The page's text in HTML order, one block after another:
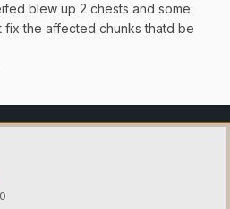
blew up 2 chests and some
fix the affected chunks thatd be